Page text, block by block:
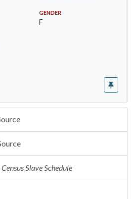
GENDER
F
Slave Schedule